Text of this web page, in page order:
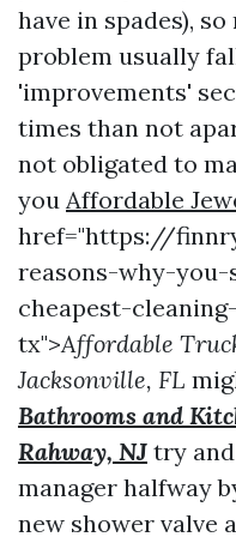
have in spades),
problem usually
'improvements'
times than not
not obligated to
you Affordable
href="https://
reasons-why-
cheapest-
tx">Affordable
Jacksonville, FL
Bathrooms and
Rahway, NJ try
manager halfway
new shower valve